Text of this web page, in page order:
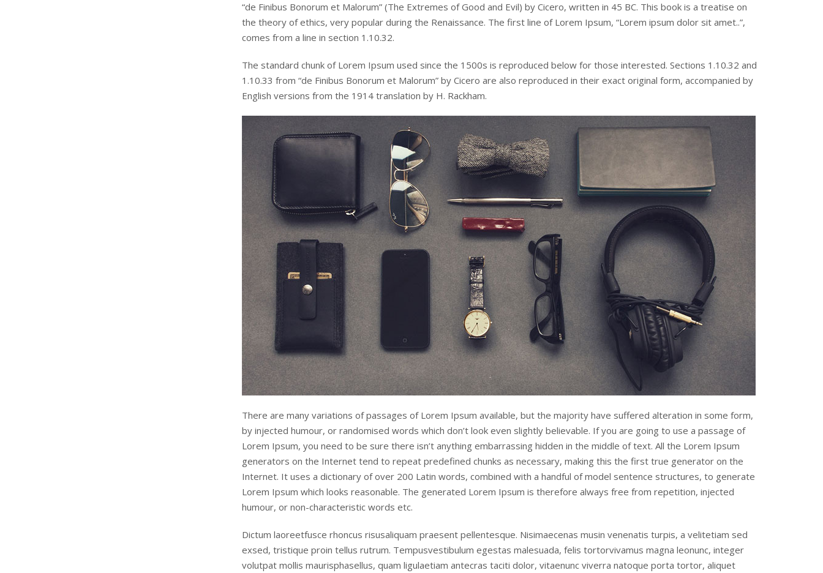
“de Finibus Bonorum et Malorum” (The Extremes of Good and Evil) by Cicero, written in 45 BC. This book is a treatise on
the theory of ethics, very popular during the Renaissance. The first line of Lorem Ipsum, “Lorem ipsum dolor sit amet..”,
comes from a line in section 1.10.32.
The standard chunk of Lorem Ipsum used since the 1500s is reproduced below for those interested. Sections 1.10.32 and
1.10.33 from “de Finibus Bonorum et Malorum” by Cicero are also reproduced in their exact original form, accompanied by
English versions from the 1914 translation by H. Rackham.
There are many variations of passages of Lorem Ipsum available, but the majority have suffered alteration in some form,
by injected humour, or randomised words which don’t look even slightly believable. If you are going to use a passage of
Lorem Ipsum, you need to be sure there isn’t anything embarrassing hidden in the middle of text. All the Lorem Ipsum
generators on the Internet tend to repeat predefined chunks as necessary, making this the first true generator on the
Internet. It uses a dictionary of over 200 Latin words, combined with a handful of model sentence structures, to generate
Lorem Ipsum which looks reasonable. The generated Lorem Ipsum is therefore always free from repetition, injected
humour, or non-characteristic words etc.
Dictum laoreetfusce rhoncus risusaliquam praesent pellentesque. Nisimaecenas musin venenatis turpis, a velitetiam sed
exsed, tristique proin tellus rutrum. Tempusvestibulum egestas malesuada, felis tortorvivamus magna leonunc, integer
volutpat mollis maurisphasellus, quam ligulaetiam antecras taciti dolor, vitaenunc viverra natoque porta tortor, aliquet